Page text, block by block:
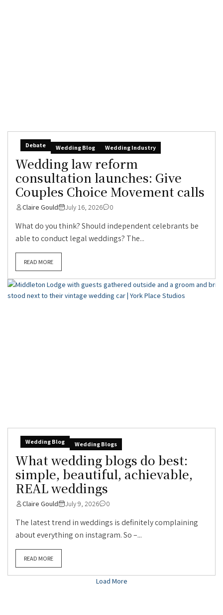
Debate Wedding Blog Wedding Industry
Wedding law reform
consultation launches: Give
Couples Choice Movement calls
Claire Gould July 16, 2026 0
What do you think? Should independent celebrants be
able to conduct legal weddings? The...
READ MORE
Wedding Blog Wedding Blogs
What wedding blogs do best:
simple, beautiful, achievable,
REAL weddings
Claire Gould July 9, 2026 0
The latest trend in weddings is definitely complaining
about everything on instagram. So –...
READ MORE
Load More